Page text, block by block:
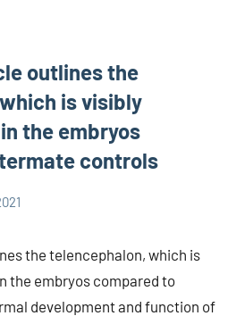
outlines the
is visibly
the embryos
controls
the telencephalon, which is
the embryos compared to
development and function of